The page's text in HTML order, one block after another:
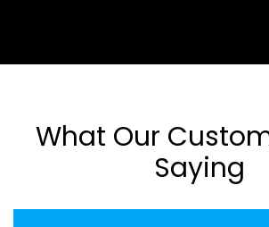
What Our
Saying